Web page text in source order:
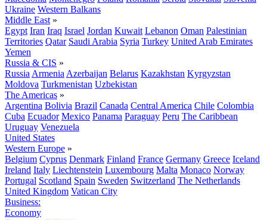
Ukraine Western Balkans
Middle East »
Egypt Iran Iraq Israel Jordan Kuwait Lebanon Oman Palestinian
Territories Qatar Saudi Arabia Syria Turkey United Arab Emirates
Yemen
Russia & CIS »
Russia Armenia Azerbaijan Belarus Kazakhstan Kyrgyzstan
Moldova Turkmenistan Uzbekistan
The Americas »
Argentina Bolivia Brazil Canada Central America Chile Colombia
Cuba Ecuador Mexico Panama Paraguay Peru The Caribbean
Uruguay Venezuela
United States
Western Europe »
Belgium Cyprus Denmark Finland France Germany Greece Iceland
Ireland Italy Liechtenstein Luxembourg Malta Monaco Norway
Portugal Scotland Spain Sweden Switzerland The Netherlands
United Kingdom Vatican City
Business:
Economy